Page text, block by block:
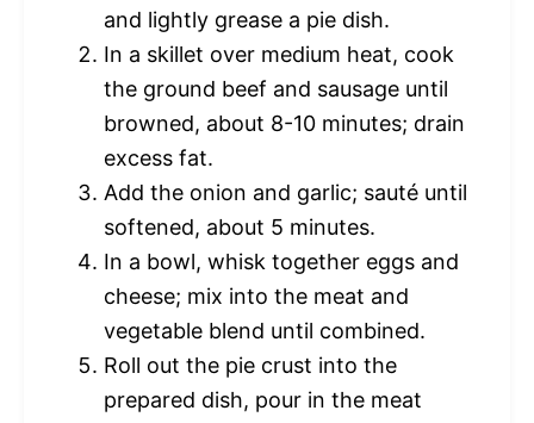
and lightly grease a pie dish.
In a skillet over medium heat, cook
the ground beef and sausage until
browned, about 8-10 minutes; drain
excess fat.
Add the onion and garlic; sauté until
softened, about 5 minutes.
In a bowl, whisk together eggs and
cheese; mix into the meat and
vegetable blend until combined.
Roll out the pie crust into the
prepared dish, pour in the meat